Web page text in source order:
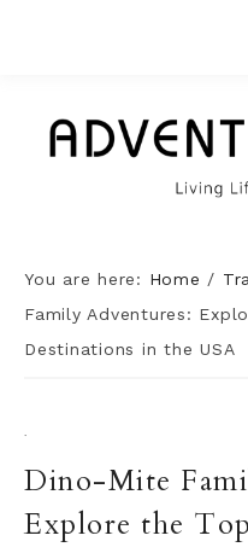
You are here: Home /
Family Adventures:
Destinations in the USA
·
Dino-Mite
Explore the